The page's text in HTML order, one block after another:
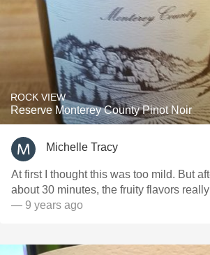
ROCK VIEW
Reserve Monterey County Pinot Noir
Michelle Tracy
At first I thought this was too mild. But
about 30 minutes, the fruity flavors
— 9 years ago